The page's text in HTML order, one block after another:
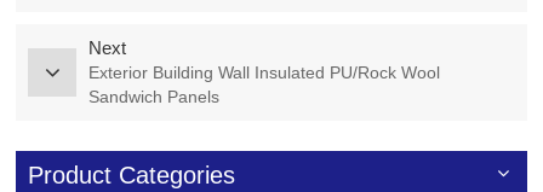
Next
Exterior Building Wall Insulated PU/Rock Wool
Sandwich Panels
Product Categories